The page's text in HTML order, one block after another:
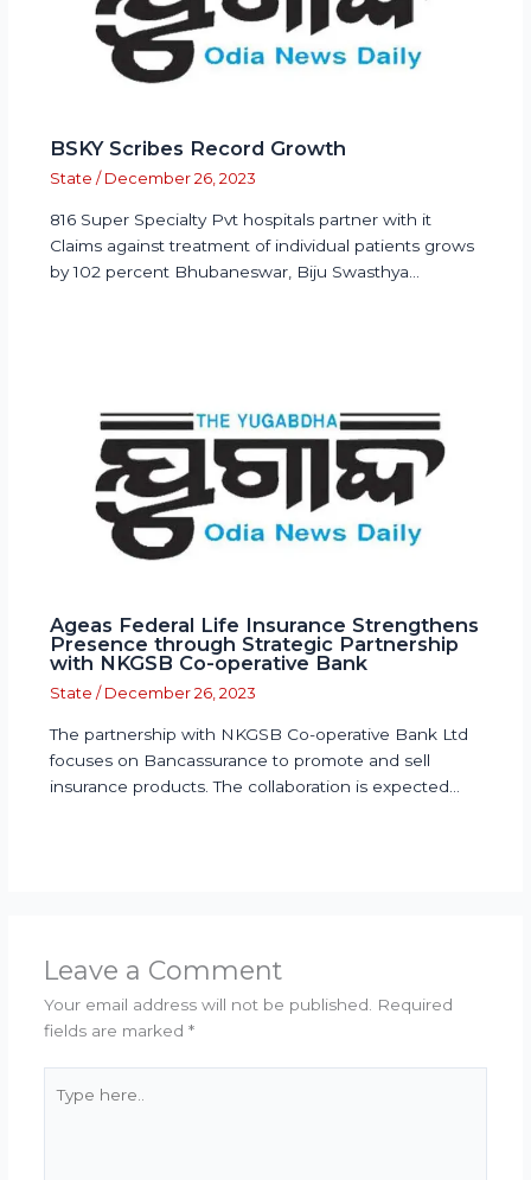
BSKY Scribes Record Growth
State / December 26, 2023
816 Super Specialty Pvt hospitals partner with it
Claims against treatment of individual patients grows
by 102 percent Bhubaneswar, Biju Swasthya…
Ageas Federal Life Insurance Strengthens
Presence through Strategic Partnership
with NKGSB Co-operative Bank
State / December 26, 2023
The partnership with NKGSB Co-operative Bank Ltd
focuses on Bancassurance to promote and sell
insurance products. The collaboration is expected…
Leave a Comment
Your email address will not be published.
Required
fields are marked *
here..